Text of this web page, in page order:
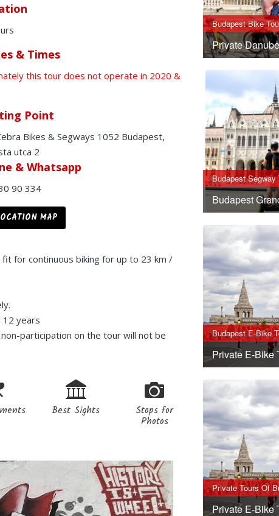
& Times
this tour does not operate in 2020 &
Point
Bikes & Segways 1052 Budapest,
utca 2
& Whatsapp
90 334
MAP
for continuous biking for up to 23 km /
12 years
participation on the tour will not be
Best Sights Stops for
Photos
Budapest Bike
Private
Budapest Segway
Budapest
Budapest E-Bike
Private E-Bike
Private Tours Of
Private E-Bike